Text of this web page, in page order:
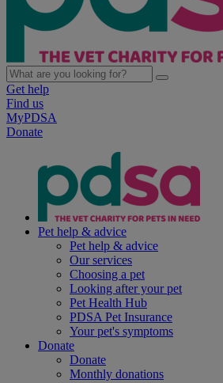
Get help
Find us
MyPDSA
Donate
Pet help & advice
Pet help & advice
Our services
Choosing a pet
Looking after your pet
Pet Health Hub
PDSA Pet Insurance
Your pet's symptoms
Donate
Donate
Monthly donations